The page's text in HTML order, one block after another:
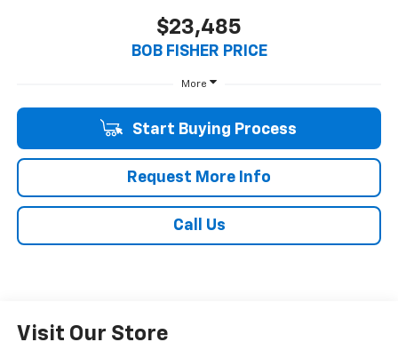
$23,485
BOB FISHER PRICE
More
Start Buying Process
Request More Info
Call Us
Visit Our Store